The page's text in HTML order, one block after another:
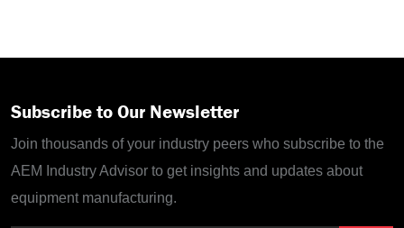
Subscribe to Our Newsletter
Join thousands of your industry peers who subscribe to the
AEM Industry Advisor to get insights and updates about
equipment manufacturing.